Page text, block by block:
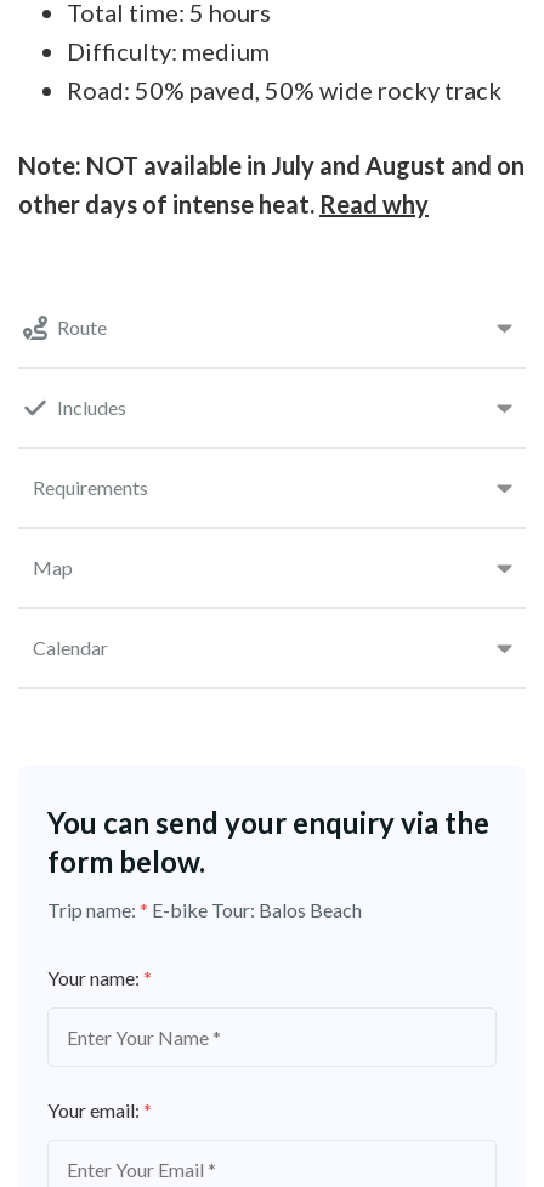
Route
Includes
Requirements
Map
Calendar
Total time: 5 hours
Difficulty: medium
Road: 50% paved, 50% wide rocky track
Note: NOT available in July and August and on
other days of intense heat. Read why
You can send your enquiry via the
form below.
Trip name: * E-bike Tour: Balos Beach
Your name: *
Your email: *